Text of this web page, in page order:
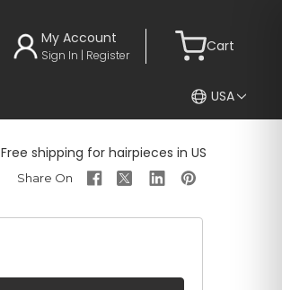
My Account
Sign In | Register
Cart
USA
Free shipping for hairpieces in US